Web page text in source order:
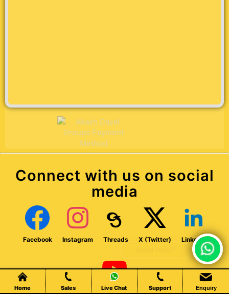
Home Sales Live Chat Support Enquiry
Connect with us on social
media
Facebook Instagram Threads X (Twitter) LinkedIn
Youtube